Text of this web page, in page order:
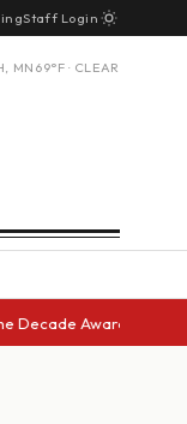
Staff Login
MN 69°F · CLEAR
should be